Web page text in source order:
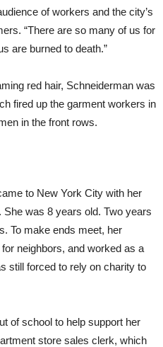
of workers and the city’s
“There are so many of us for
are burned to death.”
red hair, Schneiderman was
fired up the garment workers in
in the front rows.
to New York City with her
was 8 years old. Two years
To make ends meet, her
neighbors, and worked as a
still forced to rely on charity to
of school to help support her
store sales clerk, which